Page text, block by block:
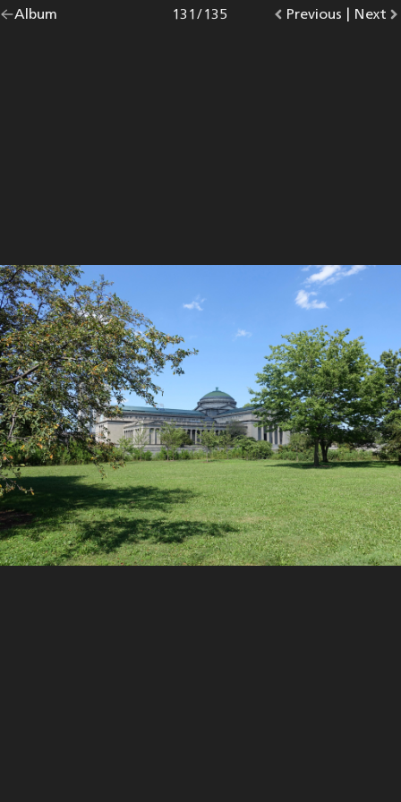
Go
Album |
Go
Previous photo.
Photo
131/135
Go
Next